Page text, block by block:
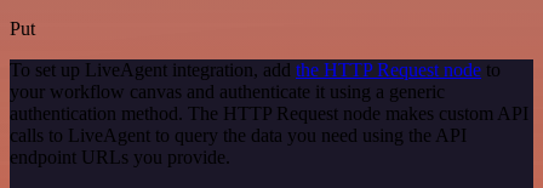
Put
To set up LiveAgent integration, add the HTTP Request node to
your workflow canvas and authenticate it using a generic
authentication method. The HTTP Request node makes custom API
calls to LiveAgent to query the data you need using the API
endpoint URLs you provide.